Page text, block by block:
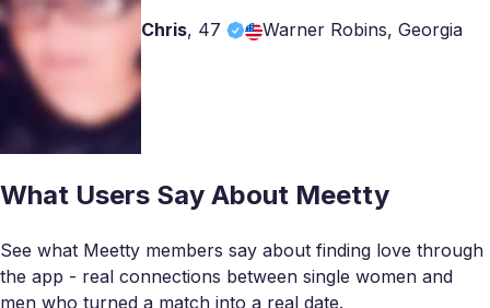
Chris, 47 Warner Robins, Georgia
What Users Say About Meetty
See what Meetty members say about finding love through
the app - real connections between single women and
men who turned a match into a real date.